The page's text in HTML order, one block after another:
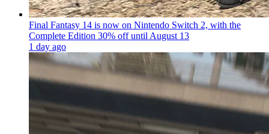
Final Fantasy 14 is now on Nintendo Switch 2, with the
Complete Edition 30% off until August 13
1 day ago